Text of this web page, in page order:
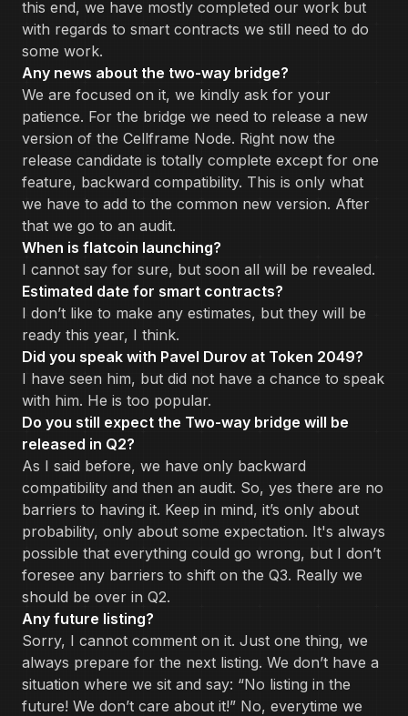
this end, we have mostly completed our work but
with regards to smart contracts we still need to do
some work.
Any news about the two-way bridge?
We are focused on it, we kindly ask for your
patience. For the bridge we need to release a new
version of the Cellframe Node. Right now the
release candidate is totally complete except for one
feature, backward compatibility. This is only what
we have to add to the common new version. After
that we go to an audit.
When is flatcoin launching?
I cannot say for sure, but soon all will be revealed.
Estimated date for smart contracts?
I don’t like to make any estimates, but they will be
ready this year, I think.
Did you speak with Pavel Durov at Token 2049?
I have seen him, but did not have a chance to speak
with him. He is too popular.
Do you still expect the Two-way bridge will be
released in Q2?
As I said before, we have only backward
compatibility and then an audit. So, yes there are no
barriers to having it. Keep in mind, it’s only about
probability, only about some expectation. It's always
possible that everything could go wrong, but I don’t
foresee any barriers to shift on the Q3. Really we
should be over in Q2.
Any future listing?
Sorry, I cannot comment on it. Just one thing, we
always prepare for the next listing. We don’t have a
situation where we sit and say: “No listing in the
future! We don’t care about it!” No, everytime we